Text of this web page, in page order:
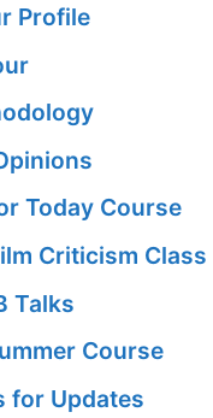
Profile
Today Course
Criticism Class
Talks
Course
for Updates